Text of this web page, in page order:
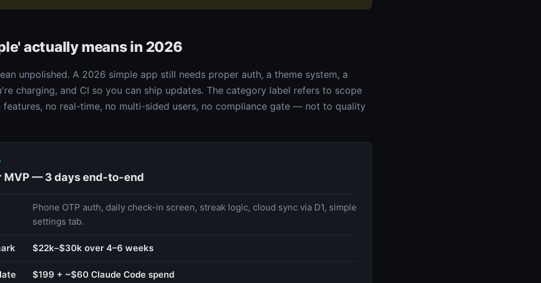
actually means in 2026
unpolished. A 2026 simple app still needs proper auth, a theme system, a
charging, and CI so you can ship updates. The category label refers to scope
no real-time, no multi-sided users, no compliance gate — not to quality
MVP — 3 days end-to-end
Phone OTP auth, daily check-in screen, streak logic, cloud sync via D1, simple
settings tab.
$22k–$30k over 4–6 weeks
$199 + ~$60 Claude Code spend